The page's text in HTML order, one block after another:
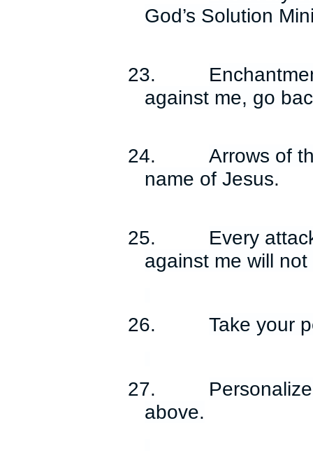
God’s Solution
23.
against me, go
24.
Arrows of
name of Jesus.
25.
Every
against me will
26. Take your
27.
above.